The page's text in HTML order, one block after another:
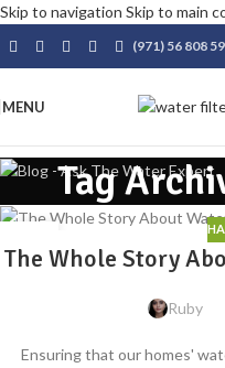
Skip to navigation Skip to main
(971) 56 808
MENU
Tag
AUG
The Whole Story
Ruby
Ensuring that our homes'